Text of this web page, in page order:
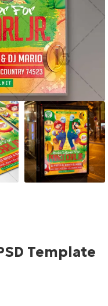
Template